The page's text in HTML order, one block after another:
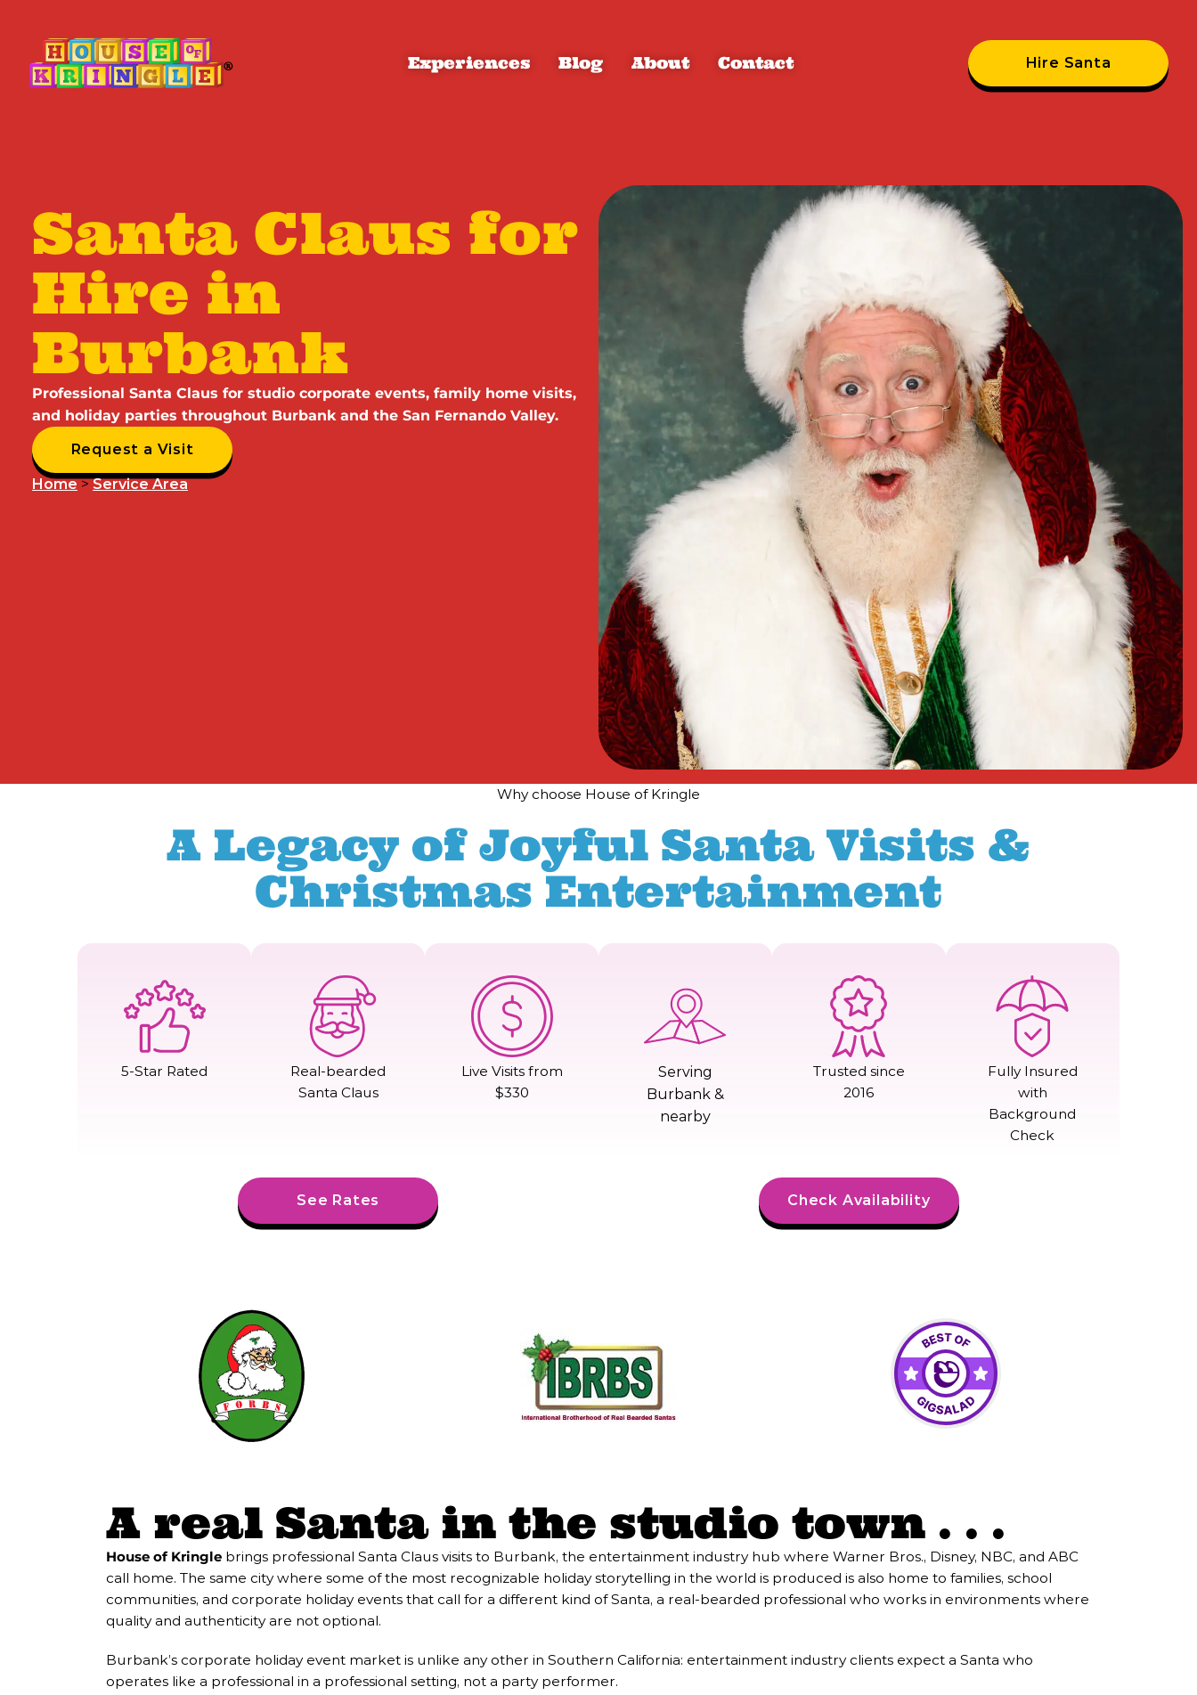
Experiences Blog About Contact Hire Santa
Santa Claus for
Hire in
Burbank
Professional Santa Claus for studio corporate events, family home visits,
and holiday parties throughout Burbank and the San Fernando Valley.
Request a Visit
Home>Service Area
Why choose House of Kringle
A Legacy of Joyful Santa Visits &
Christmas Entertainment
5-Star Rated
Real-bearded
Santa Claus
Live Visits from
$330
Serving
Burbank &
nearby
Trusted since
2016
Fully Insured
with
Background
Check
See Rates Check Availability
A real Santa in the studio town . . .
House of Kringle brings professional Santa Claus visits to Burbank, the entertainment industry hub where Warner Bros., Disney, NBC, and ABC
call home. The same city where some of the most recognizable holiday storytelling in the world is produced is also home to families, school
communities, and corporate holiday events that call for a different kind of Santa, a real-bearded professional who works in environments where
quality and authenticity are not optional.
Burbank’s corporate holiday event market is unlike any other in Southern California: entertainment industry clients expect a Santa who
operates like a professional in a professional setting, not a party performer.